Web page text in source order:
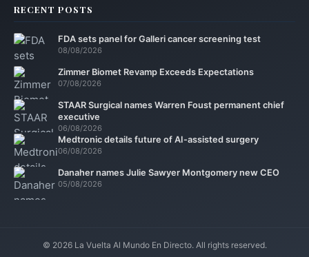
RECENT POSTS
FDA sets panel for Galleri cancer screening test
08/08/2026
Zimmer Biomet Revamp Exceeds Expectations
07/08/2026
STAAR Surgical names Warren Foust permanent chief
executive
06/08/2026
Medtronic details future of AI-assisted surgery
06/08/2026
Danaher names Julie Sawyer Montgomery new CEO
05/08/2026
© 2026 La Vuelta Al Mundo En Directo. All rights reserved.